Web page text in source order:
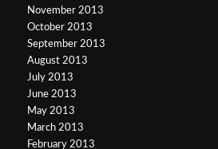
November 2013
October 2013
September 2013
August 2013
July 2013
June 2013
May 2013
March 2013
February 2013